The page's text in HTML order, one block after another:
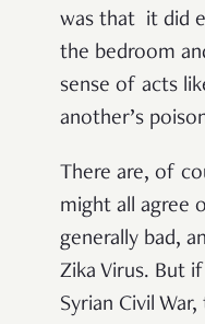
was that it did
the bedroom
sense of acts
another’s
There are, of
might all agree
generally bad,
Zika Virus. But
Syrian Civil